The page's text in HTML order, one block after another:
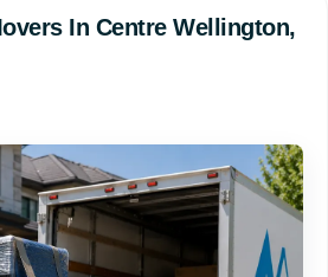
In Centre Wellington,